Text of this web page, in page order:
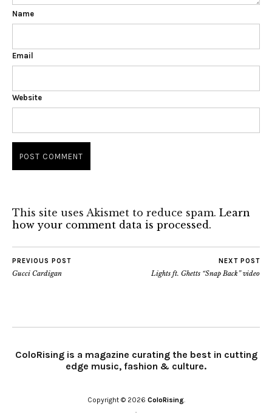
Name
Email
Website
This site uses Akismet to reduce spam. Learn
how your comment data is processed.
PREVIOUS POST
Gucci Cardigan
NEXT POST
Lights ft. Ghetts “Snap Back” video
ColoRising is a magazine curating the best in cutting
edge music, fashion & culture.
Copyright © 2026 ColoRising